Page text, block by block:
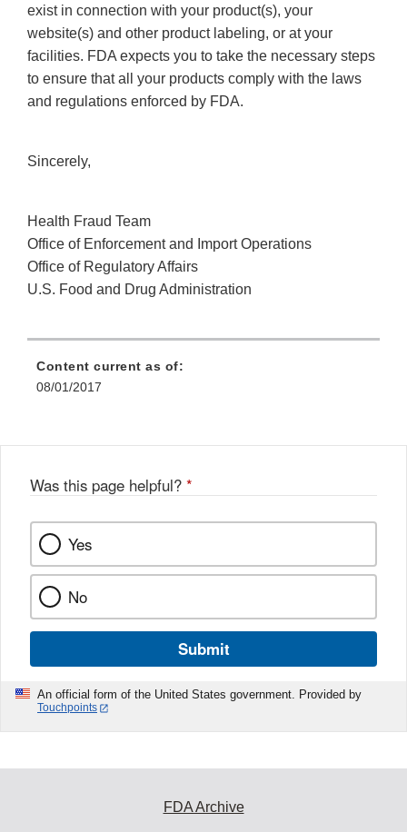
exist in connection with your product(s), your
website(s) and other product labeling, or at your
facilities. FDA expects you to take the necessary steps
to ensure that all your products comply with the laws
and regulations enforced by FDA.
Sincerely,
Health Fraud Team
Office of Enforcement and Import Operations
Office of Regulatory Affairs
U.S. Food and Drug Administration
Content current as of:
08/01/2017
Was this page helpful? *
Yes
No
Submit
An official form of the United States government. Provided by
Touchpoints
FDA Archive